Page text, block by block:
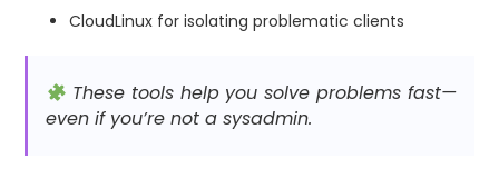
CloudLinux for isolating problematic clients
These tools help you solve problems fast—
even if you’re not a sysadmin.